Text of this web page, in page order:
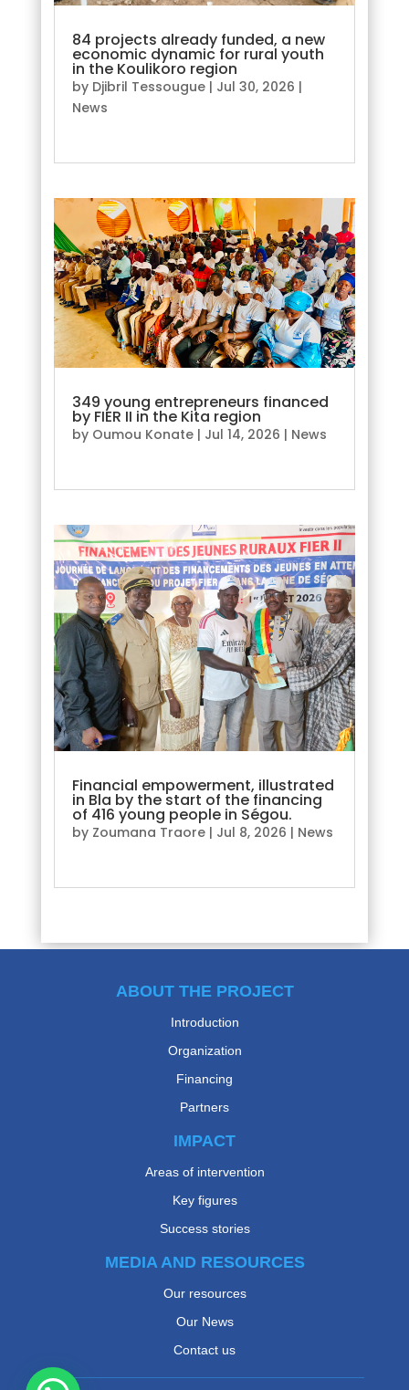
84 projects already funded, a new
economic dynamic for rural youth
in the Koulikoro region
by Djibril Tessougue| Jul 30, 2026 |
News
349 young entrepreneurs financed
by FIER II in the Kita region
by Oumou Konate| Jul 14, 2026 | News
Financial empowerment, illustrated
in Bla by the start of the financing
of 416 young people in Ségou.
by Zoumana Traore| Jul 8, 2026 | News
ABOUT THE PROJECT
Introduction
Organization
Financing
Partners
IMPACT
Areas of intervention
Key figures
Success stories
MEDIA AND RESOURCES
Our resources
Our News
Contact us